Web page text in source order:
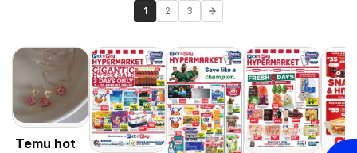
1 2 3
Temu hot